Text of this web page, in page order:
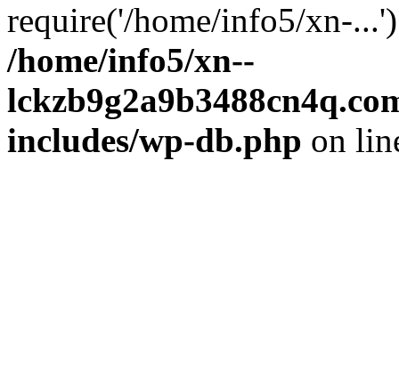
require('/home/info5/xn-
/home/info5/xn--
includes/wp-db.php on